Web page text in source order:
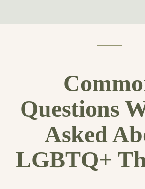
Questions
Asked
LGBTQ+